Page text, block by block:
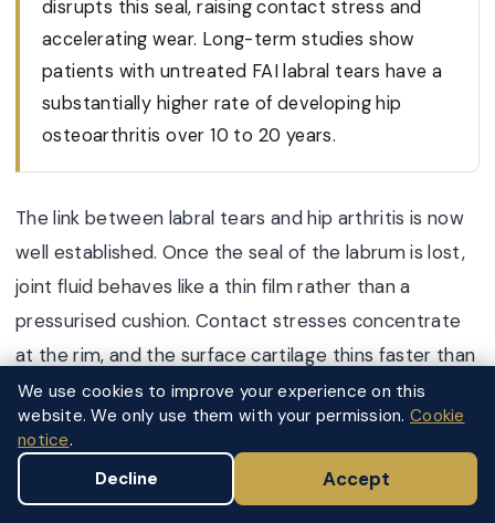
disrupts this seal, raising contact stress and
accelerating wear. Long-term studies show
patients with untreated FAI labral tears have a
substantially higher rate of developing hip
osteoarthritis over 10 to 20 years.
The link between labral tears and hip arthritis is now
well established. Once the seal of the labrum is lost,
joint fluid behaves like a thin film rather than a
pressurised cushion. Contact stresses concentrate
at the rim, and the surface cartilage thins faster than
the body can repair it. Over years this becomes
secondary osteoarthritis.
The risk of progression is highest when:
We use cookies to improve your experience on this
website. We only use them with your permission. Cookie
notice.
Decline
Accept